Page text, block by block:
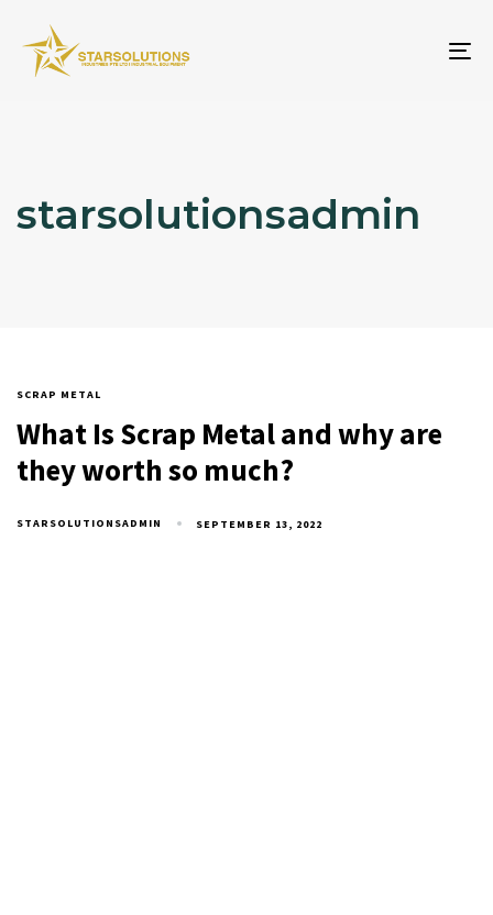
starsolutionsadmin
SCRAP METAL
What Is Scrap Metal and why are
they worth so much?
STARSOLUTIONSADMIN SEPTEMBER 13, 2022